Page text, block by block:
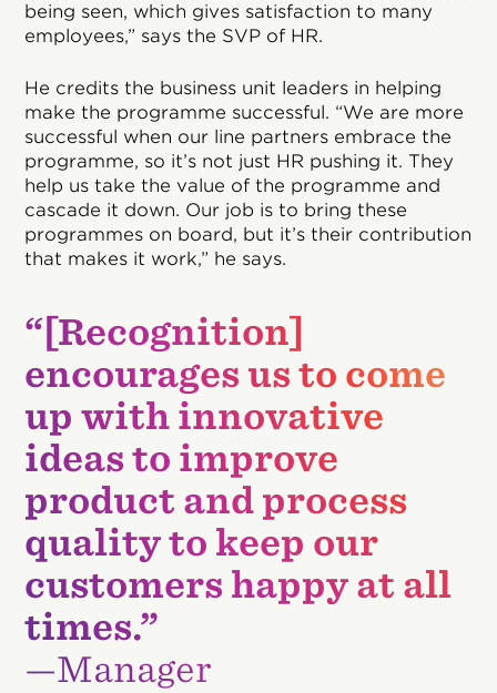
being seen, which gives satisfaction to many
employees,” says the SVP of HR.
He credits the business unit leaders in helping
make the programme successful. “We are more
successful when our line partners embrace the
programme, so it’s not just HR pushing it. They
help us take the value of the programme and
cascade it down. Our job is to bring these
programmes on board, but it’s their contribution
that makes it work,” he says.
“[Recognition]
encourages us to come
up with innovative
ideas to improve
product and process
quality to keep our
customers happy at all
times.”
—Manager